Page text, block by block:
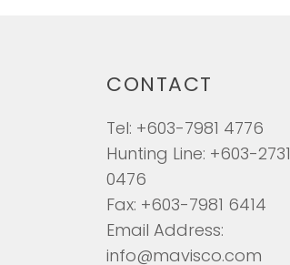
CONTACT
Tel: +603-7981 4776
Hunting Line: +603-2731
0476
Fax: +603-7981 6414
Email Address:
info@mavisco.com